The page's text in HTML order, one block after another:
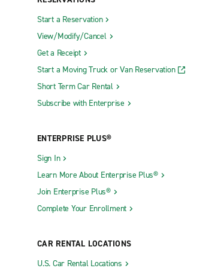
Edwards Air Force Base Military Access
Only (EDW)
Fresno Yosemite International Airport (FAT)
LA-Ontario International Airport (ONT)
Long Beach Airport (LGB)
Antioch Truck Rental
Automall Truck Rental
Bakersfield Truck Rental
Campbell Truck Rental
Colton Truck Rental
Concord Truck Rental
Start a Reservation
View/Modify/Cancel
Get a Receipt
Start a Moving Truck or Van Reservation
Short Term Car Rental
Subscribe with Enterprise
ENTERPRISE PLUS®
Sign In
Learn More About Enterprise Plus®
Join Enterprise Plus®
Complete Your Enrollment
CAR RENTAL LOCATIONS
U.S. Car Rental Locations